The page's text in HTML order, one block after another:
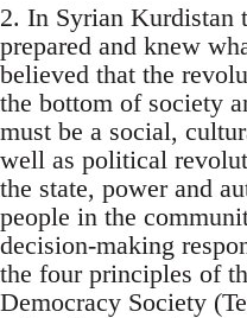
2. In Syrian Kurdistan
prepared and knew
believed that the
the bottom of society
must be a social,
well as political
the state, power and
people in the
decision-making
the four principles of
Democracy Society